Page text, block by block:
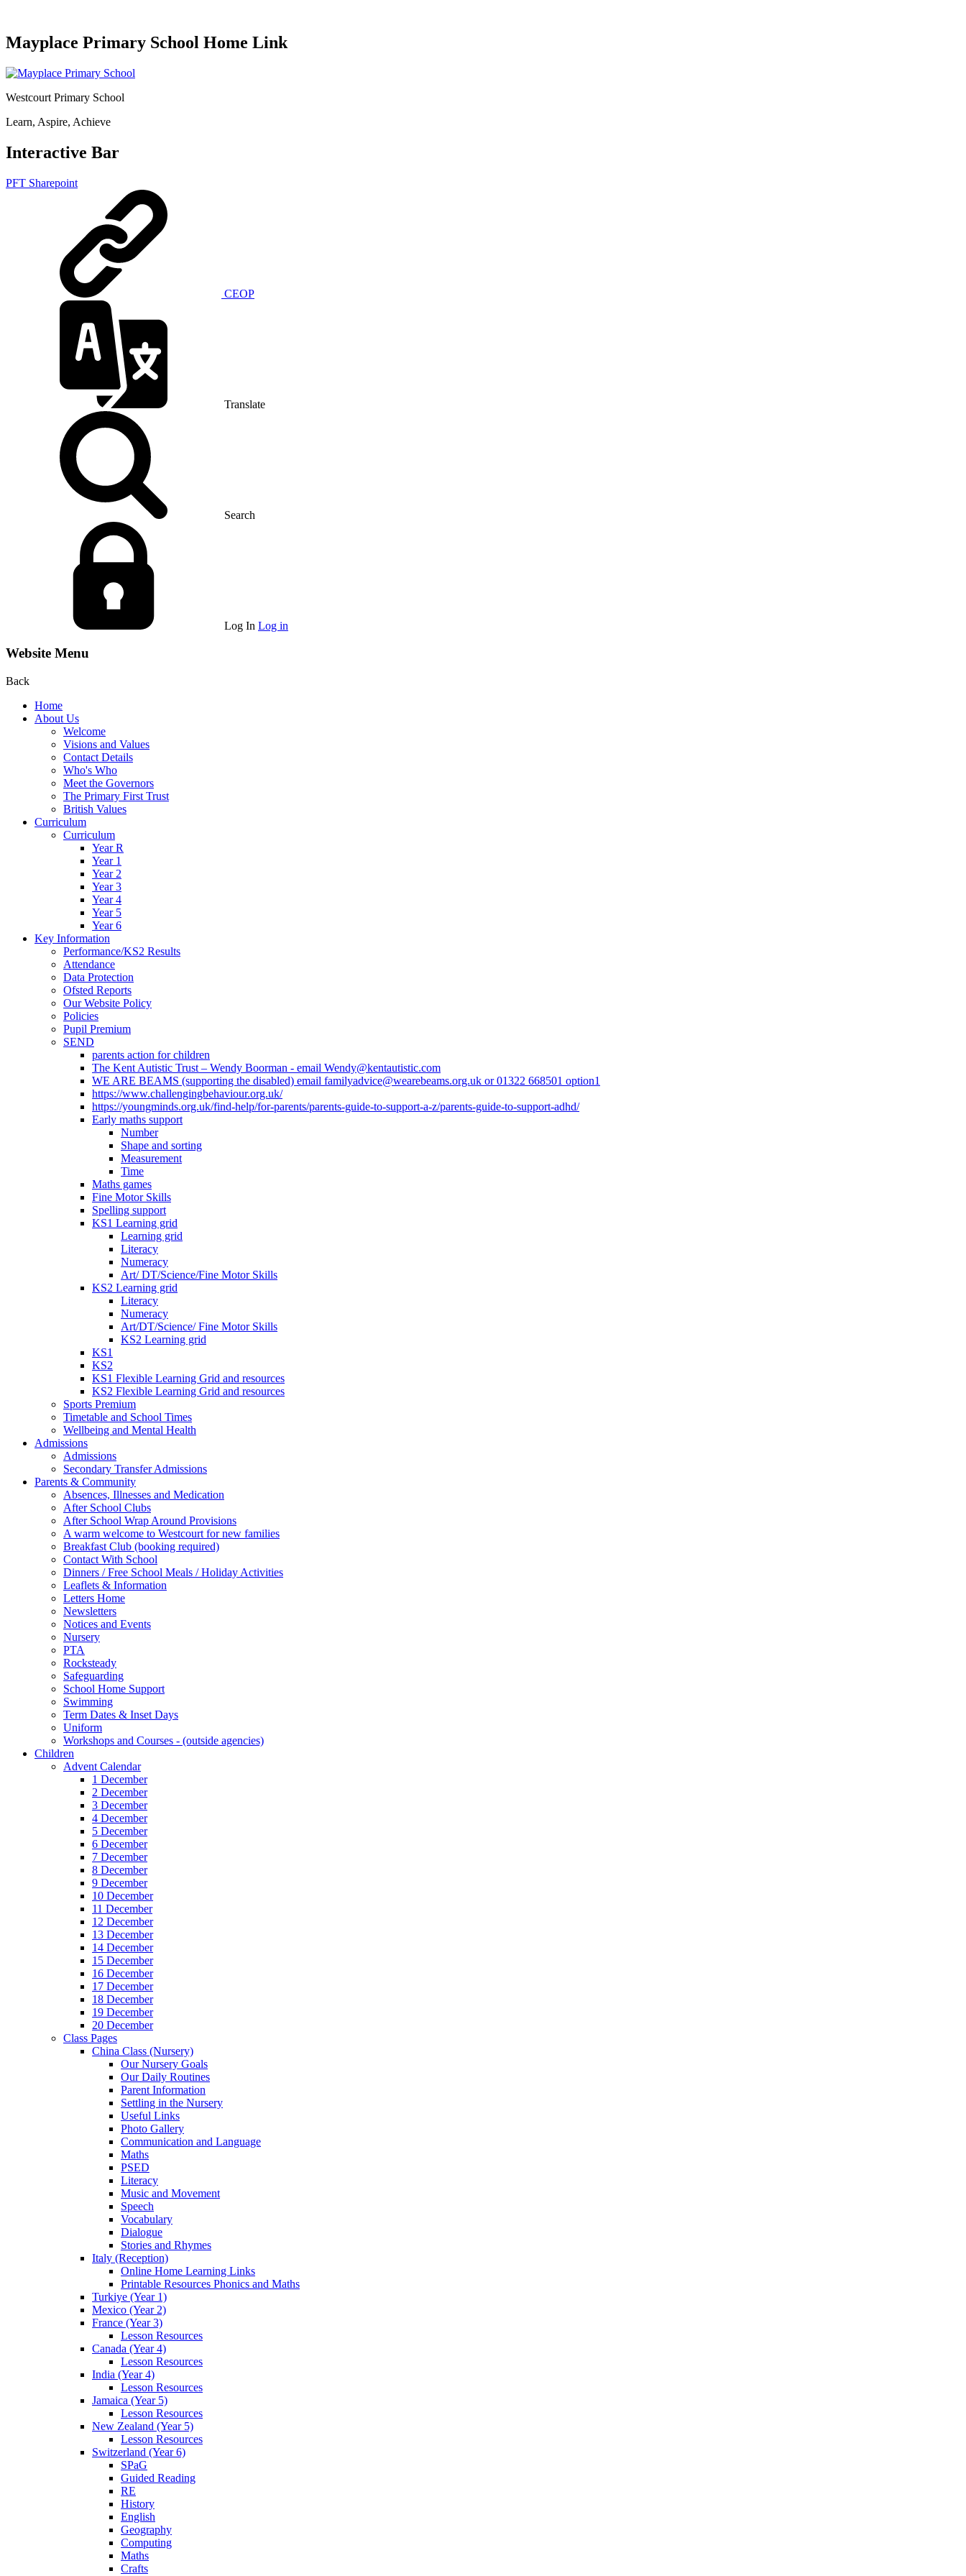
Mayplace Primary School Home Link
Westcourt Primary School
Learn, Aspire, Achieve
Interactive Bar
PFT Sharepoint
CEOP
Translate
Search
Log In Log in
Website Menu
Back
Home
About Us
Welcome
Visions and Values
Contact Details
Who's Who
Meet the Governors
The Primary First Trust
British Values
Curriculum
Curriculum
Year R
Year 1
Year 2
Year 3
Year 4
Year 5
Year 6
Key Information
Performance/KS2 Results
Attendance
Data Protection
Ofsted Reports
Our Website Policy
Policies
Pupil Premium
SEND
parents action for children
The Kent Autistic Trust – Wendy Boorman - email Wendy@kentautistic.com
WE ARE BEAMS (supporting the disabled) email familyadvice@wearebeams.org.uk or 01322 668501 option1
https://www.challengingbehaviour.org.uk/
https://youngminds.org.uk/find-help/for-parents/parents-guide-to-support-a-z/parents-guide-to-support-adhd/
Early maths support
Number
Shape and sorting
Measurement
Time
Maths games
Fine Motor Skills
Spelling support
KS1 Learning grid
Learning grid
Literacy
Numeracy
Art/ DT/Science/Fine Motor Skills
KS2 Learning grid
Literacy
Numeracy
Art/DT/Science/ Fine Motor Skills
KS2 Learning grid
KS1
KS2
KS1 Flexible Learning Grid and resources
KS2 Flexible Learning Grid and resources
Sports Premium
Timetable and School Times
Wellbeing and Mental Health
Admissions
Admissions
Secondary Transfer Admissions
Parents & Community
Absences, Illnesses and Medication
After School Clubs
After School Wrap Around Provisions
A warm welcome to Westcourt for new families
Breakfast Club (booking required)
Contact With School
Dinners / Free School Meals / Holiday Activities
Leaflets & Information
Letters Home
Newsletters
Notices and Events
Nursery
PTA
Rocksteady
Safeguarding
School Home Support
Swimming
Term Dates & Inset Days
Uniform
Workshops and Courses - (outside agencies)
Children
Advent Calendar
1 December
2 December
3 December
4 December
5 December
6 December
7 December
8 December
9 December
10 December
11 December
12 December
13 December
14 December
15 December
16 December
17 December
18 December
19 December
20 December
Class Pages
China Class (Nursery)
Our Nursery Goals
Our Daily Routines
Parent Information
Settling in the Nursery
Useful Links
Photo Gallery
Communication and Language
Maths
PSED
Literacy
Music and Movement
Speech
Vocabulary
Dialogue
Stories and Rhymes
Italy (Reception)
Online Home Learning Links
Printable Resources Phonics and Maths
Turkiye (Year 1)
Mexico (Year 2)
France (Year 3)
Lesson Resources
Canada (Year 4)
Lesson Resources
India (Year 4)
Lesson Resources
Jamaica (Year 5)
Lesson Resources
New Zealand (Year 5)
Lesson Resources
Switzerland (Year 6)
SPaG
Guided Reading
RE
History
English
Geography
Computing
Maths
Crafts